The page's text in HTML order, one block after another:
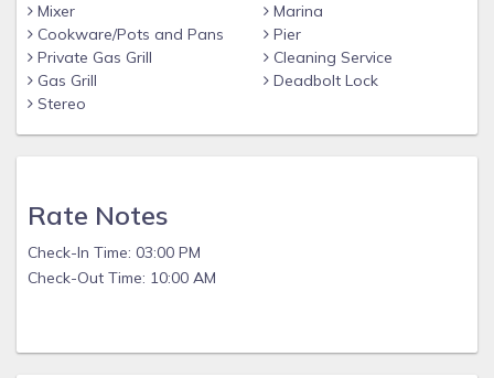
Mixer
Cookware/Pots and Pans
Private Gas Grill
Gas Grill
Stereo
Marina
Pier
Cleaning Service
Deadbolt Lock
Rate Notes
Check-In Time: 03:00 PM
Check-Out Time: 10:00 AM